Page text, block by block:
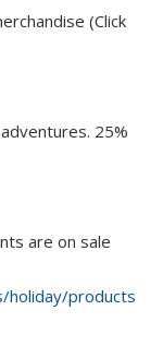
(Click
25%
are on sale
holiday/products